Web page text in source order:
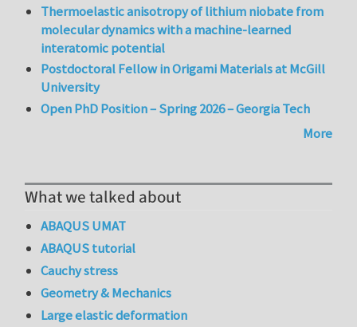
Thermoelastic anisotropy of lithium niobate from
molecular dynamics with a machine-learned
interatomic potential
Postdoctoral Fellow in Origami Materials at McGill
University
Open PhD Position – Spring 2026 – Georgia Tech
More
What we talked about
ABAQUS UMAT
ABAQUS tutorial
Cauchy stress
Geometry & Mechanics
Large elastic deformation